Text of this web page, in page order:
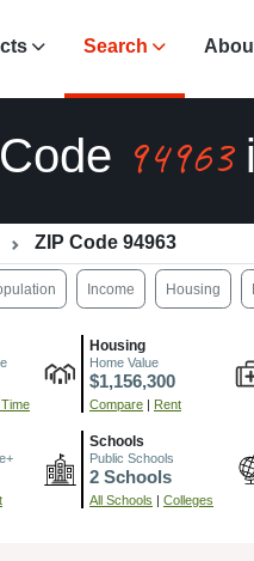
Search
94963
ZIP Code 94963
Income Housing
Housing
Home Value
$1,156,300
Compare | Rent
Schools
Public Schools
2 Schools
All Schools | Colleges